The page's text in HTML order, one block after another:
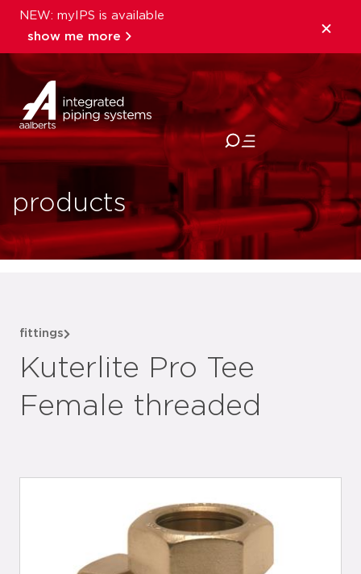
NEW: myIPS is available
show me more
close
products
fittings
Kuterlite Pro Tee
Female threaded